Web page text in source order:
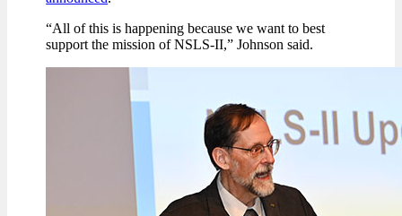
“All of this is happening because we want to best
support the mission of NSLS-II,” Johnson said.